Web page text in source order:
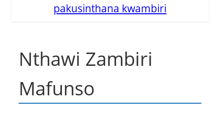
pakusinthana kwambiri
Nthawi Zambiri
Mafunso